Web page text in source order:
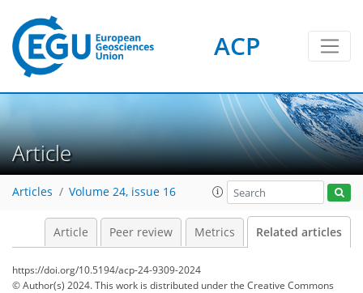
ACP
Article
Articles Volume 24, issue 16
Article Peer review Metrics Related articles
https://doi.org/10.5194/acp-24-9309-2024
© Author(s) 2024. This work is distributed underthe Creative Commons